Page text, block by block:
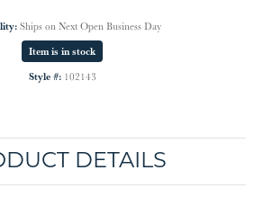
Ships on Next Open Business Day
Item is in stock
Style #: 102143
DETAILS